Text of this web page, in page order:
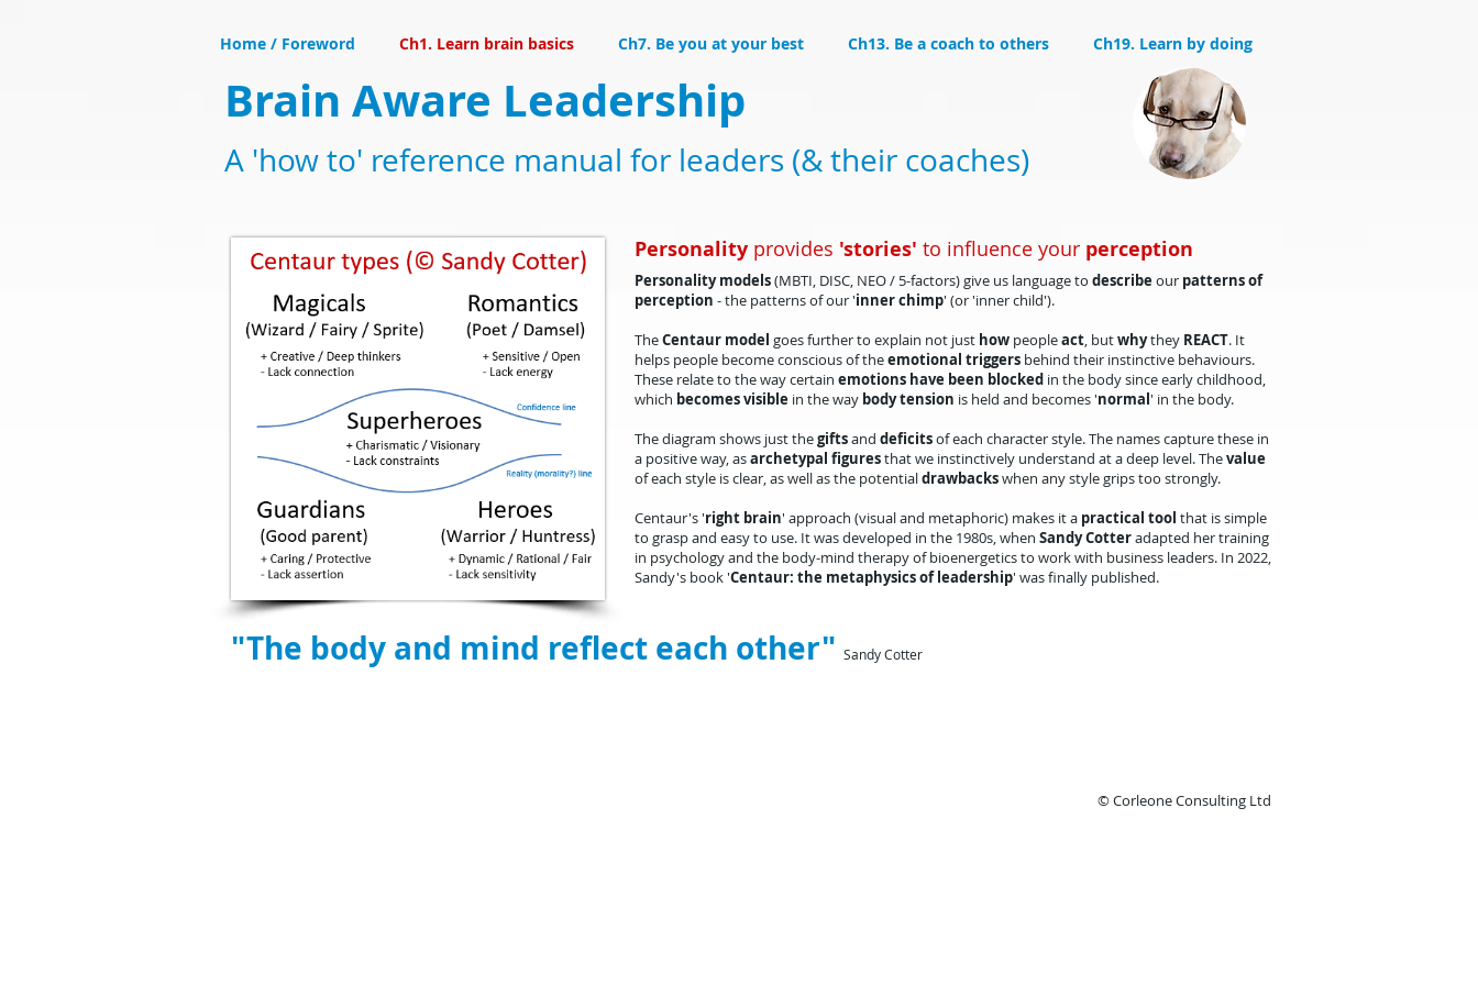
Home / Foreword Ch1. Learn brain basics Ch7. Be you at your best Ch13. Be a coach to others Ch19. Learn by doing
Brain Aware Leadership
A 'how to' reference manual for leaders (& their coaches)
Personality provides 'stories' to influence your perception
Personality models(MBTI, DISC, NEO / 5-factors) give us language to describe our patterns of
perception - the patterns of our 'inner chimp' (or 'inner child').
TheCentaur model goes further to explain not just how peopleact, butwhythey REACT. It
helps people become conscious of theemotional triggers behind their instinctive behaviours.
These relate to the way certain emotions have been blocked in the body since early childhood,
which becomes visible in the way body tension is held and becomes 'normal' in the body.
​The diagram shows just thegiftsand deficitsof each character style. The names capture these in
a positive way, asarchetypal figuresthat we instinctively understand at a deep level. Thevalue
of each style is clear, as well as the potentialdrawbackswhen any style grips too strongly.
Centaur's 'right brain' approach (visual and metaphoric) makes it a practical tool that is simple
to grasp and easy to use. It wasdeveloped in the 1980s, when Sandy Cotteradapted her training
in psychology and the body-mind therapy of bioenergetics to work with business leaders. In 2022,
Sandy's book 'Centaur: the metaphysics of leadership' was finally published.
"The body and mind reflect each other" Sandy Cotter
© Corleone Consulting Ltd